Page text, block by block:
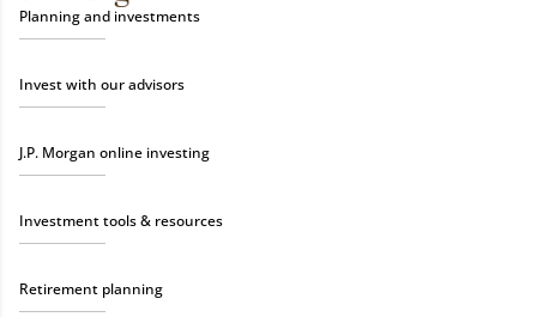
Planning and investments
Invest with our advisors
J.P. Morgan online investing
Investment tools & resources
Retirement planning